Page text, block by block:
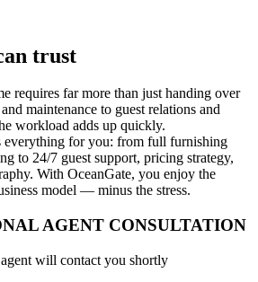
trust
requires far more than just handing over
maintenance to guest relations and
workload adds up quickly.
everything for you: from full furnishing
to 24/7 guest support, pricing strategy,
With OceanGate, you enjoy the
model — minus the stress.
AGENT CONSULTATION
will contact you shortly